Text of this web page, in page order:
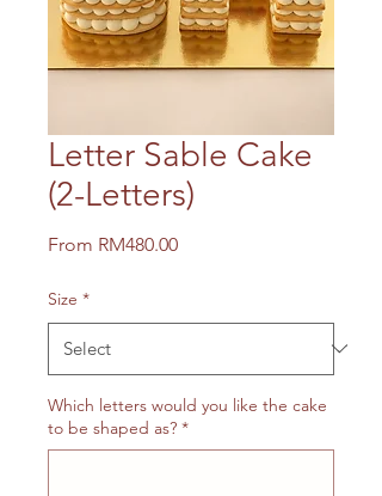
Letter Sable Cake
(2-Letters)
From RM480.00Sale
Size *
Which letters would you like the cake
to be shaped as? *